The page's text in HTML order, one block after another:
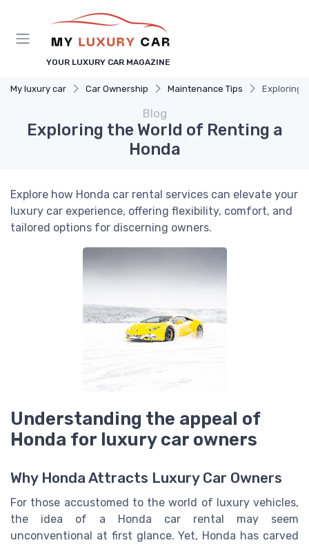
YOUR LUXURY CAR MAGAZINE
My luxury car Car Ownership Maintenance Tips Exploring
Blog
Exploring the World of Renting a
Honda
Explore how Honda car rental services can elevate your
luxury car experience, offering flexibility, comfort, and
tailored options for discerning owners.
Understanding the appeal of
Honda for luxury car owners
Why Honda Attracts Luxury Car Owners
For those accustomed to the world of luxury vehicles,
the idea of a Honda car rental may seem
unconventional at first glance. Yet, Honda has carved